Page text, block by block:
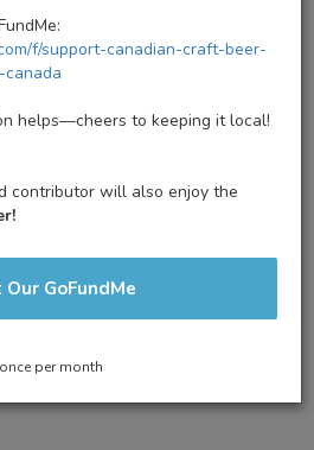
Ale Trail
f/support-canadian-craft-beer-
helps—cheers to keeping it local!
contributor will also enjoy the
GoFundMe
per month